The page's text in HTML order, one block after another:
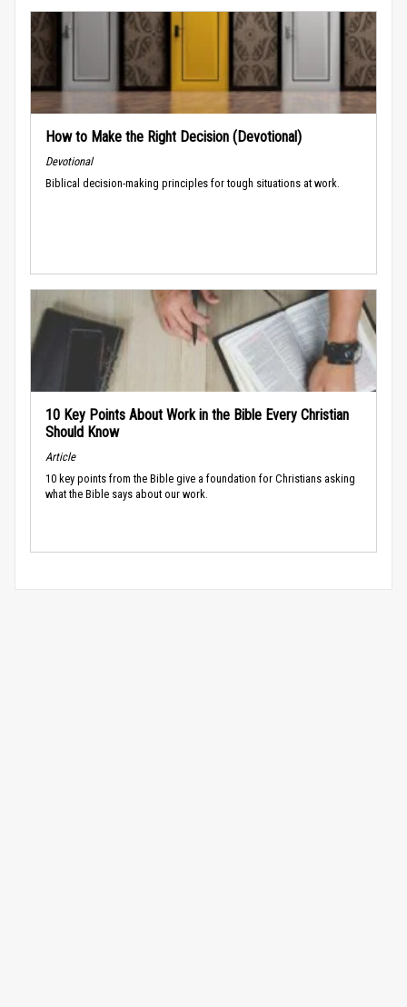
How to Make the Right Decision (Devotional)
Devotional
Biblical decision-making principles for tough situations at work.
10 Key Points About Work in the Bible Every Christian
Should Know
Article
10 key points from the Bible give a foundation for Christians asking
what the Bible says about our work.